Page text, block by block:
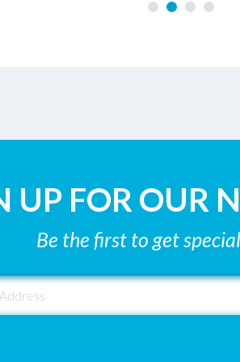
UP FOR OUR
Be the first to get